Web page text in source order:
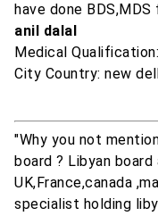
have done BDS,MDS
anil dalal
Medical
City Country: new
"Why you not
board ? Libyan
UK,France,canada
specialist holding